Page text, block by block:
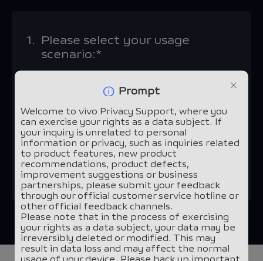
1. Please select your usage
scenario:*
vivo devices and applications
Other scenarios
Continue
Prompt
Welcome to vivo Privacy Support, where you
can exercise your rights as a data subject. If
your inquiry is unrelated to personal
information or privacy, such as inquiries related
to product features, new product
recommendations, product defects,
improvement suggestions or business
partnerships, please submit your feedback
through our official customer service hotline or
other official feedback channels.
Please note that in the process of exercising
your rights as a data subject, your data may be
irreversibly deleted or modified. This may
result in data loss and may affect the normal